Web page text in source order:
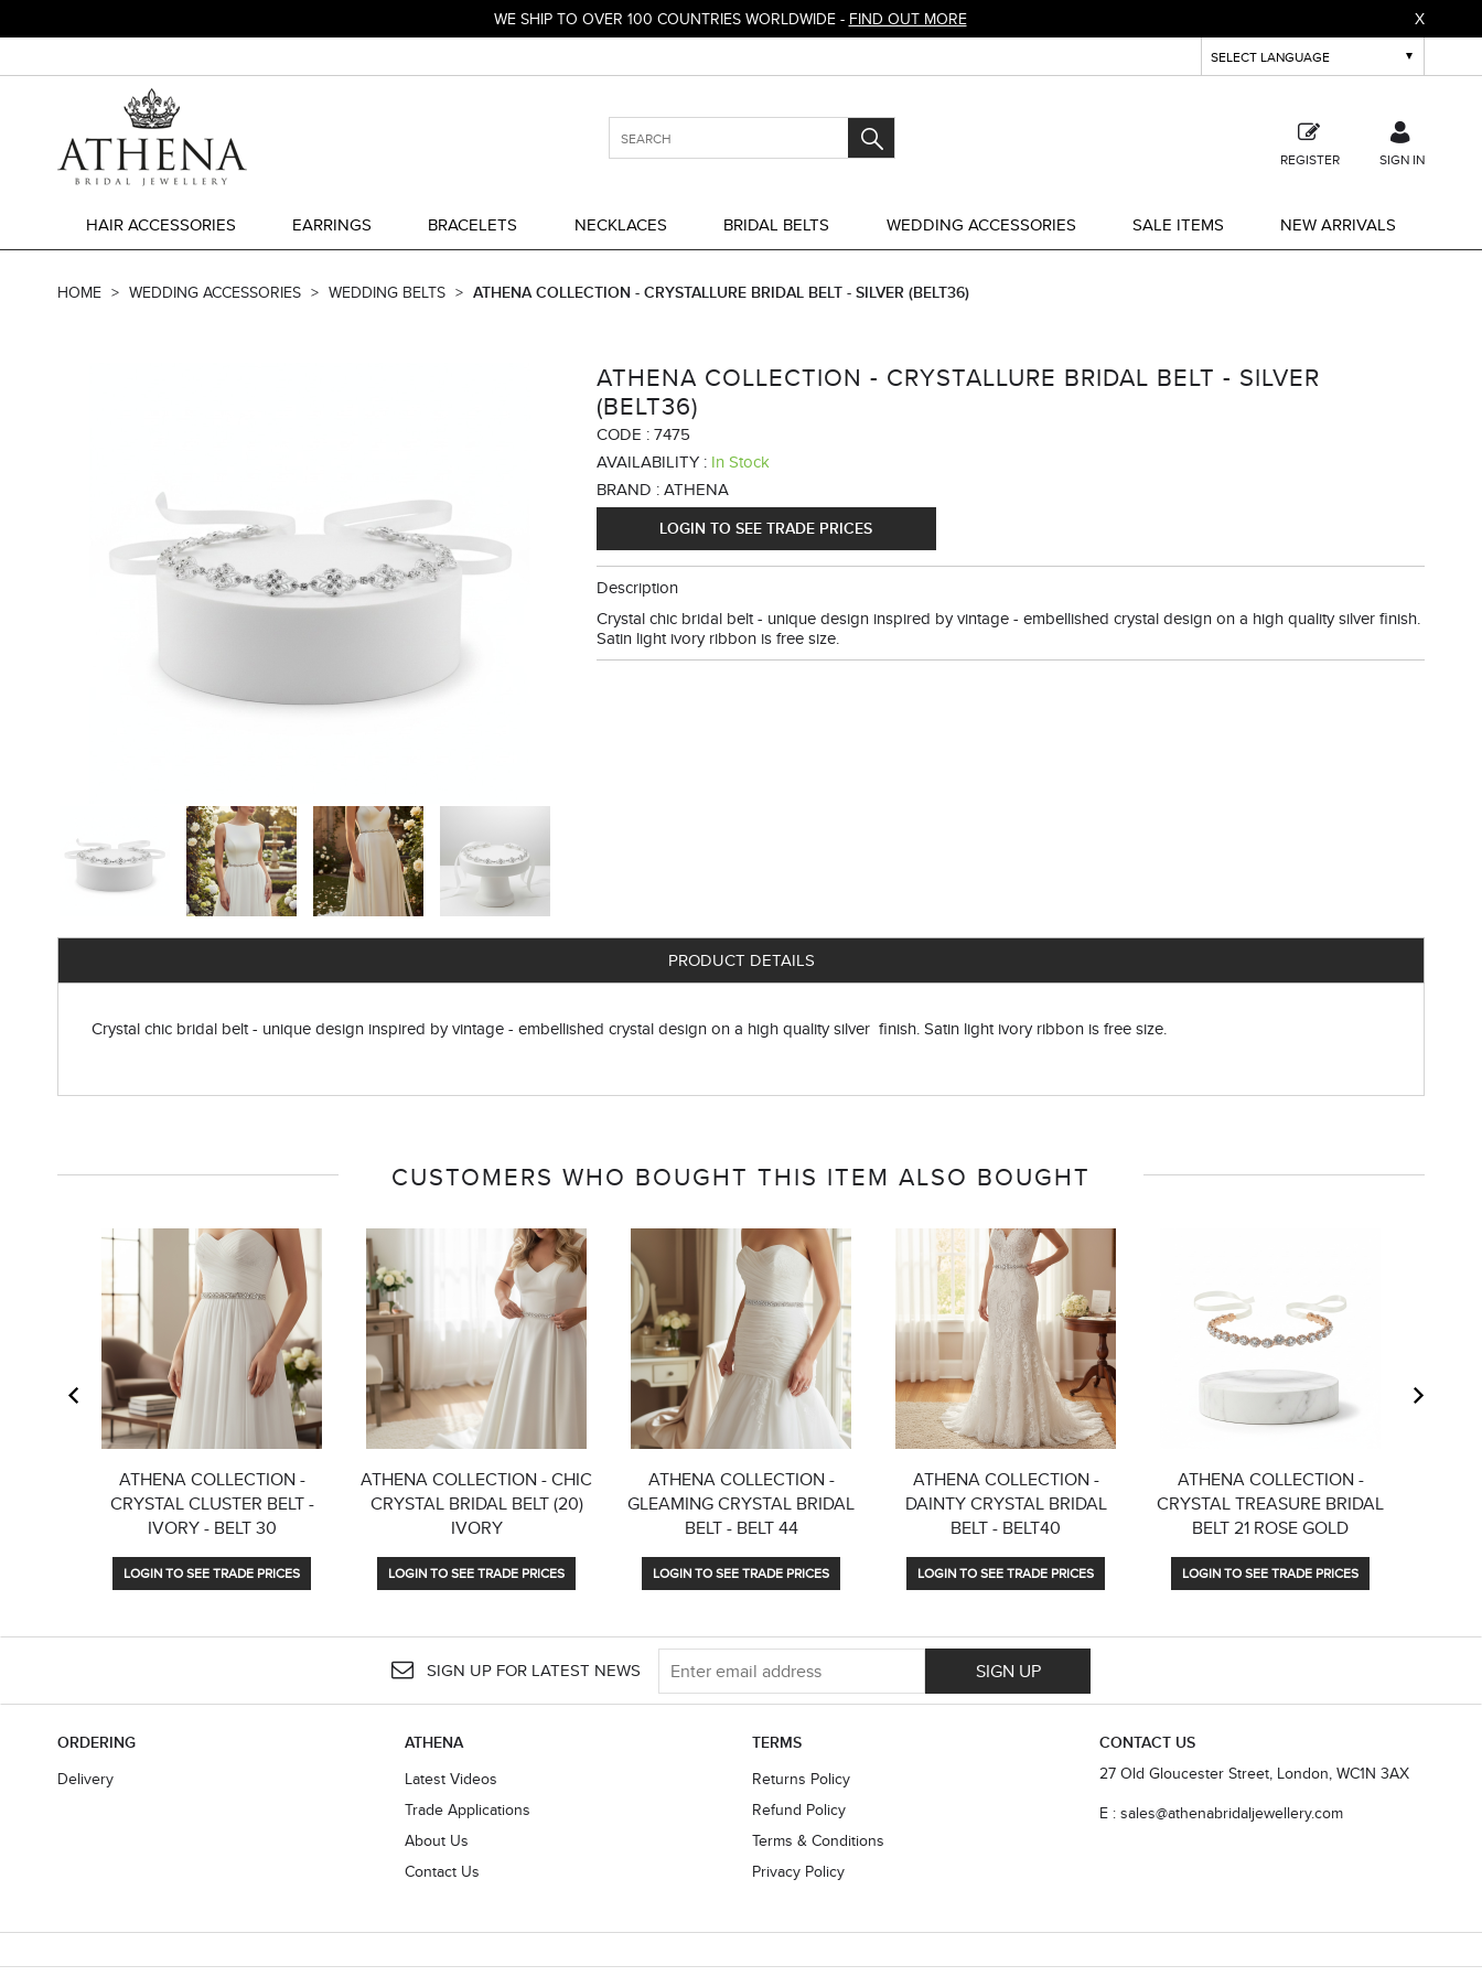
WE SHIP TO OVER 100 COUNTRIES WORLDWIDE - FIND OUT MORE X
REGISTER SIGN IN
HAIR ACCESSORIES EARRINGS BRACELETS NECKLACES BRIDAL BELTS WEDDING ACCESSORIES SALE ITEMS NEW ARRIVALS
HOME WEDDING ACCESSORIES WEDDING BELTS ATHENA COLLECTION - CRYSTALLURE BRIDAL BELT - SILVER (BELT36)
ATHENA COLLECTION - CRYSTALLURE BRIDAL BELT - SILVER
(BELT36)
CODE :7475
AVAILABILITY : In Stock
BRAND :ATHENA
LOGIN TO SEE TRADE PRICES
Description
Crystal chic bridal belt - unique design inspired by vintage - embellished crystal design on a high quality silver finish.
Satin light ivory ribbon is free size.
PRODUCT DETAILS
Crystal chic bridal belt - unique design inspired by vintage - embellished crystal design on a high quality silver finish. Satin light ivory ribbon is free size.
CUSTOMERS WHO BOUGHT THIS ITEM ALSO BOUGHT
ATHENA COLLECTION -
CRYSTAL CLUSTER BELT -
IVORY - BELT 30
LOGIN TO SEE TRADE PRICES
ATHENA COLLECTION - CHIC
CRYSTAL BRIDAL BELT (20)
IVORY
LOGIN TO SEE TRADE PRICES
ATHENA COLLECTION -
GLEAMING CRYSTAL BRIDAL
BELT - BELT 44
LOGIN TO SEE TRADE PRICES
ATHENA COLLECTION -
DAINTY CRYSTAL BRIDAL
BELT - BELT40
LOGIN TO SEE TRADE PRICES
ATHENA COLLECTION -
CRYSTAL TREASURE BRIDAL
BELT 21 ROSE GOLD
LOGIN TO SEE TRADE PRICES
SIGN UP FOR LATEST NEWS SIGN UP
ORDERING
Delivery
ATHENA
Latest Videos
Trade Applications
About Us
Contact Us
TERMS
Returns Policy
Refund Policy
Terms & Conditions
Privacy Policy
CONTACT US
27 Old Gloucester Street, London, WC1N 3AX
E : sales@athenabridaljewellery.com